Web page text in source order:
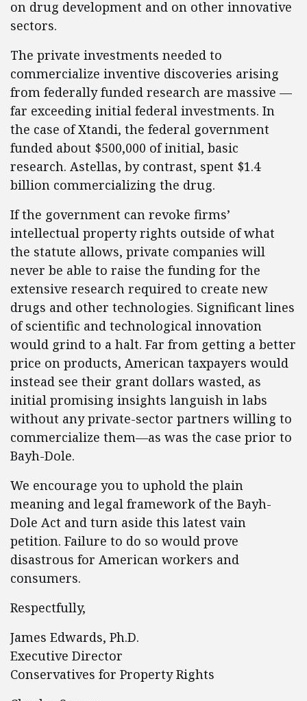
on drug development and on other innovative
sectors.
The private investments needed to
commercialize inventive discoveries arising
from federally funded research are massive —
far exceeding initial federal investments. In
the case of Xtandi, the federal government
funded about $500,000 of initial, basic
research. Astellas, by contrast, spent $1.4
billion commercializing the drug.
If the government can revoke firms’
intellectual property rights outside of what
the statute allows, private companies will
never be able to raise the funding for the
extensive research required to create new
drugs and other technologies. Significant lines
of scientific and technological innovation
would grind to a halt. Far from getting a better
price on products, American taxpayers would
instead see their grant dollars wasted, as
initial promising insights languish in labs
without any private-sector partners willing to
commercialize them—as was the case prior to
Bayh-Dole.
We encourage you to uphold the plain
meaning and legal framework of the Bayh-
Dole Act and turn aside this latest vain
petition. Failure to do so would prove
disastrous for American workers and
consumers.
Respectfully,
James Edwards, Ph.D.
Executive Director
Conservatives for Property Rights